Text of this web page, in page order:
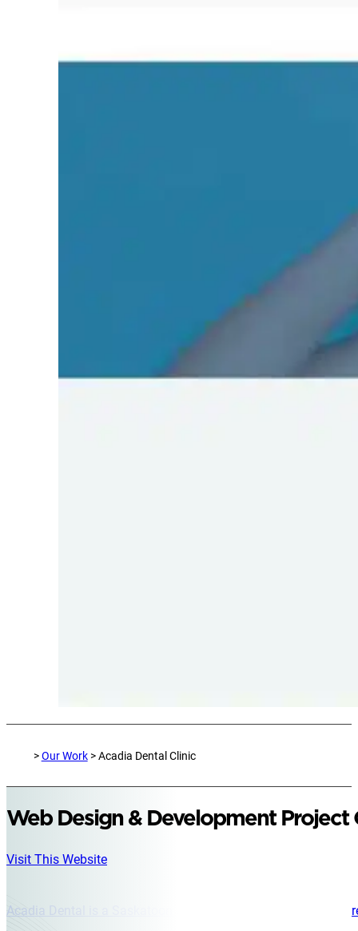
>Our Work> Acadia Dental Clinic
Web Design & Development Project
Visit This Website
Acadia Dental is a Saskatoon dental clinic located in the